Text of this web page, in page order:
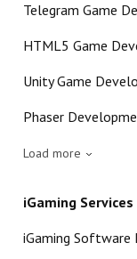
Telegram Game
HTML5 Game
Unity Game
Phaser
Load more
iGaming Services
iGaming Software